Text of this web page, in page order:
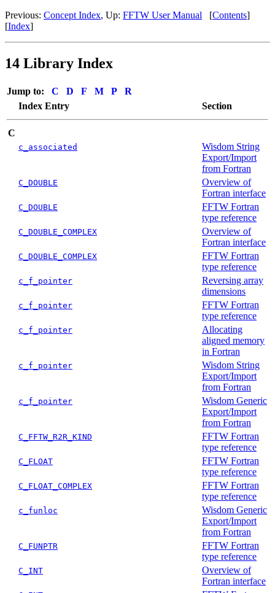
Previous: Concept Index, Up: FFTW User Manual [Contents]
[Index]
14 Library Index
Jump to: C D F M P
R
Index Entry
Section
C
c_associated
Wisdom String
Export/Import
from Fortran
C_DOUBLE
Overview of
Fortran interface
C_DOUBLE
FFTW Fortran
type reference
C_DOUBLE_COMPLEX
Overview of
Fortran interface
C_DOUBLE_COMPLEX
FFTW Fortran
type reference
c_f_pointer
Reversing array
dimensions
c_f_pointer
FFTW Fortran
type reference
c_f_pointer
Allocating
aligned memory
in Fortran
c_f_pointer
Wisdom String
Export/Import
from Fortran
c_f_pointer
Wisdom Generic
Export/Import
from Fortran
C_FFTW_R2R_KIND
FFTW Fortran
type reference
C_FLOAT
FFTW Fortran
type reference
C_FLOAT_COMPLEX
FFTW Fortran
type reference
c_funloc
Wisdom Generic
Export/Import
from Fortran
C_FUNPTR
FFTW Fortran
type reference
C_INT
Overview of
Fortran interface